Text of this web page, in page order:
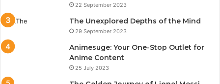
22 September 2023
The Unexplored Depths of the Mind
29 September 2023
Animesuge: Your One-Stop Outlet for
Anime Content
25 July 2023